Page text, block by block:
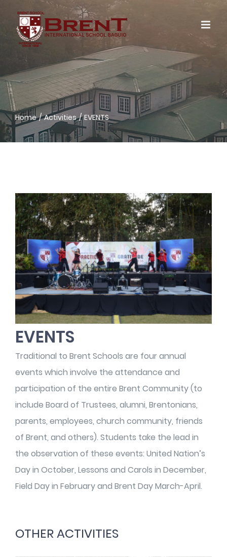
content
Home Activities EVENTS
EVENTS
Traditional to Brent Schools are four annual
events which involve the attendance and
participation of the entire Brent Community (to
include Board of Trustees, alumni, Brentonians,
parents, employees, church community, friends
of Brent, and others). Students take the lead in
the observation of these events: United Nation’s
Day in October, Lessons and Carols in December,
Field Day in February and Brent Day March-April.
OTHER ACTIVITIES